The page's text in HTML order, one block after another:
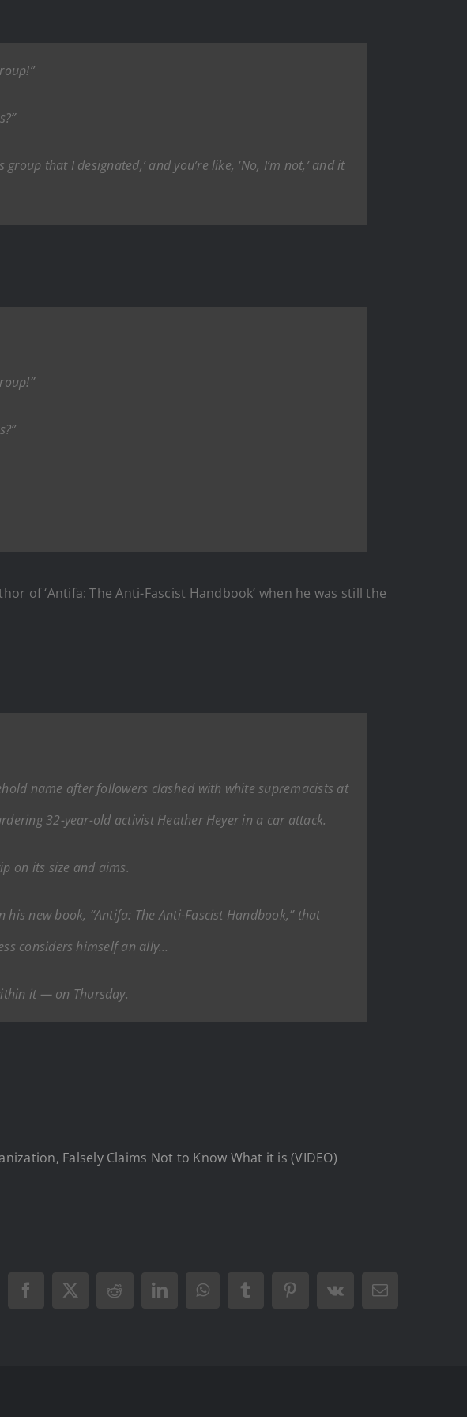
that I designated,’ and you’re like, ‘No, I’m not,’ and it
of ‘Antifa: The Anti-Fascist Handbook’ when he was still the
name after followers clashed with white supremacists at
32-year-old activist Heather Heyer in a car attack.
on its size and aims.
new book, “Antifa: The Anti-Fascist Handbook,” that
considers himself an ally…
it — on Thursday.
Falsely Claims Not to Know What it is (VIDEO)
Facebook
X RedditLinkedInWhatsAppTumblrPinterest
Vk Email